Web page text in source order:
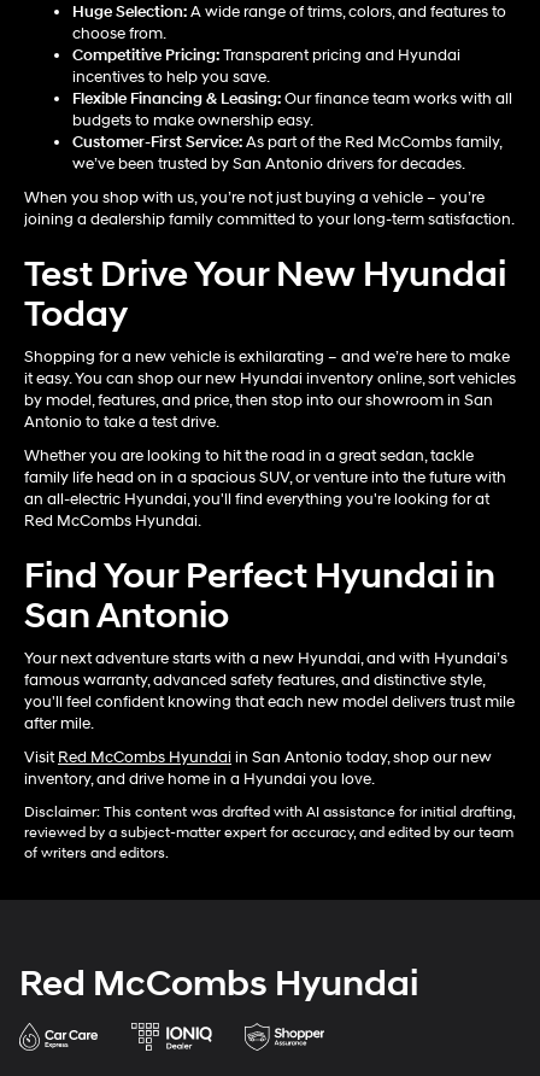
Huge Selection:A wide range of trims, colors, and features to
choose from.
Competitive Pricing:Transparent pricing and Hyundai
incentives to help you save.
Flexible Financing & Leasing:Our finance team works with all
budgets to make ownership easy.
Customer-First Service:As part of the Red McCombs family,
we’ve been trusted by San Antonio drivers for decades.
When you shop with us, you’re not just buying a vehicle – you’re
joining a dealership family committed to your long-term satisfaction.
Test Drive Your New Hyundai
Today
Shopping for a new vehicle is exhilarating – and we’re here to make
it easy. You can shop our new Hyundai inventory online, sort vehicles
by model, features, and price, then stop into our showroom in San
Antonio to take a test drive.
Whether you are looking to hit the road in a great sedan, tackle
family life head on in a spacious SUV, or venture into the future with
an all-electric Hyundai, you'll find everything you're looking for at
Red McCombs Hyundai.
Find Your Perfect Hyundai in
San Antonio
Your next adventure starts with a new Hyundai, and with Hyundai’s
famous warranty, advanced safety features, and distinctive style,
you'll feel confident knowing that each new model delivers trust mile
after mile.
VisitRed McCombs Hyundaiin San Antonio today, shop our new
inventory, and drive home in a Hyundai you love.
Disclaimer: This content was drafted with AI assistance for initial drafting,
reviewed by a subject-matter expert for accuracy, and edited by our team
of writers and editors.
Red McCombs Hyundai